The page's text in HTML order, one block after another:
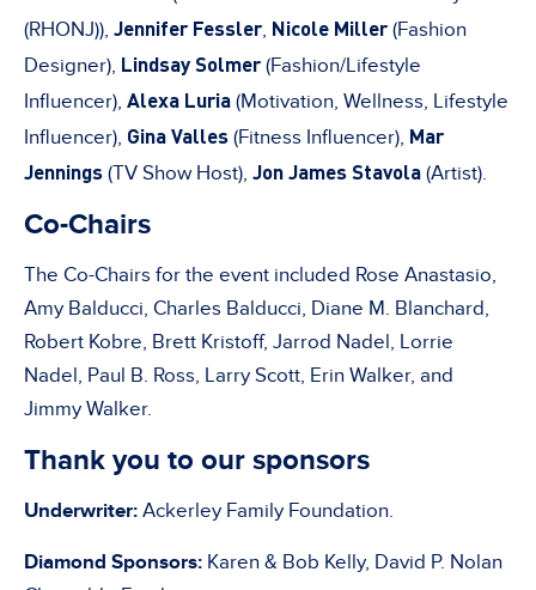
(RHONJ)), Jennifer Fessler, Nicole Miller(Fashion
Designer), Lindsay Solmer(Fashion/Lifestyle
Influencer), Alexa Luria (Motivation, Wellness, Lifestyle
Influencer), Gina Valles (Fitness Influencer), Mar
Jennings (TV Show Host), Jon James Stavola (Artist).
Co-Chairs
The Co-Chairs for the event included Rose Anastasio,
Amy Balducci, Charles Balducci, Diane M. Blanchard,
Robert Kobre, Brett Kristoff, Jarrod Nadel, Lorrie
Nadel, Paul B. Ross, Larry Scott, Erin Walker, and
Jimmy Walker.
Thank you to our sponsors
Underwriter: Ackerley Family Foundation.
Diamond Sponsors: Karen & Bob Kelly, David P. Nolan